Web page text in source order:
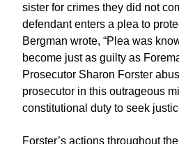
sister for crimes they did not
defendant enters a plea to
Bergman wrote, “Plea was
become just as guilty as
Prosecutor Sharon Forster
prosecutor in this outrageous
constitutional duty to seek
Forster’s actions throughout